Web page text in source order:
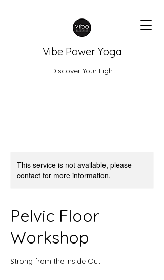
Vibe Power Yoga
Discover Your Light
This service is not available, please
contact for more information.
Pelvic Floor
Workshop
Strong from the Inside Out